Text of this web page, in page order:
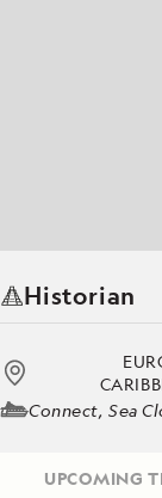
Historian
Connect, Sea
UPCOMING